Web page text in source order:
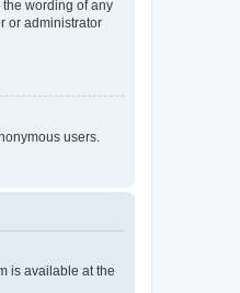
wording of any
or administrator
users.
is available at the